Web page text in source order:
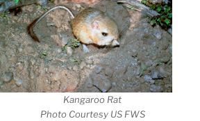
Kangaroo Rat
Photo Courtesy US FWS